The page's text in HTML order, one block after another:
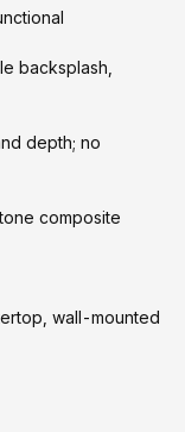
backsplash,
depth; no
composite
wall-mounted